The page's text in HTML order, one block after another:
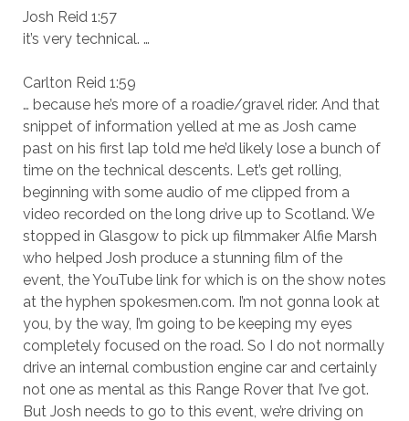
Josh Reid 1:57
it’s very technical. …
Carlton Reid 1:59
… because he’s more of a roadie/gravel rider. And that
snippet of information yelled at me as Josh came
past on his first lap told me he’d likely lose a bunch of
time on the technical descents. Let’s get rolling,
beginning with some audio of me clipped from a
video recorded on the long drive up to Scotland. We
stopped in Glasgow to pick up filmmaker Alfie Marsh
who helped Josh produce a stunning film of the
event, the YouTube link for which is on the show notes
at the hyphen spokesmen.com. I’m not gonna look at
you, by the way, I’m going to be keeping my eyes
completely focused on the road. So I do not normally
drive an internal combustion engine car and certainly
not one as mental as this Range Rover that I’ve got.
But Josh needs to go to this event, we’re driving on